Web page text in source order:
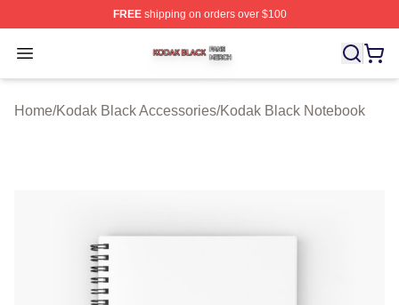
FREEshipping on orders over $100
Open menu
Kodak Black Shop ⚡️ Officially Licensed Kodak Black
Home/Kodak Black Accessories/Kodak Black Notebook